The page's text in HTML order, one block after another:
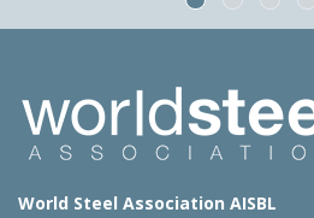
World Steel Association AISBL